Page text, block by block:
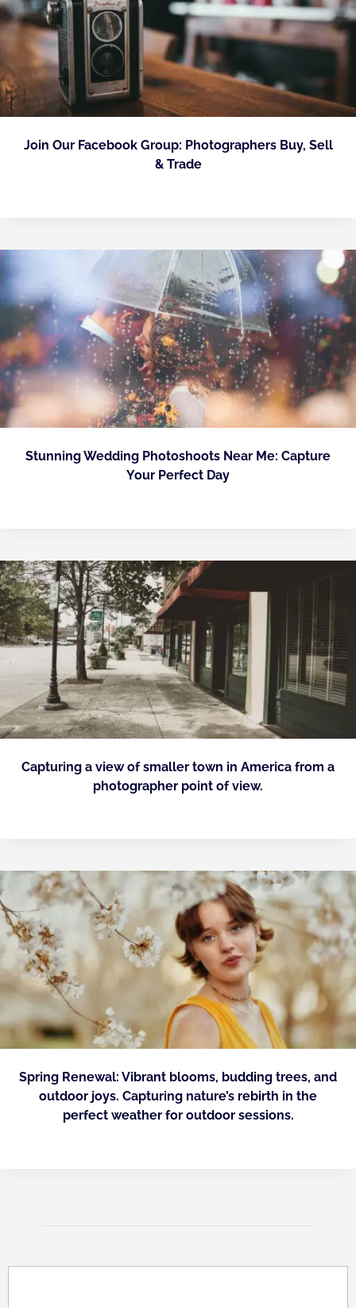
Join Our Facebook Group: Photographers Buy, Sell
& Trade
Stunning Wedding Photoshoots Near Me: Capture
Your Perfect Day
Capturing a view of smaller town in America from a
photographer point of view.
Spring Renewal: Vibrant blooms, budding trees, and
outdoor joys. Capturing nature’s rebirth in the
perfect weather for outdoor sessions.